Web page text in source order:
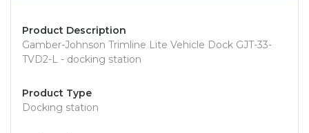
Product Description
Gamber-Johnson Trimline Lite Vehicle Dock GJT-33-
TVD2-L - docking station
Product Type
Docking station